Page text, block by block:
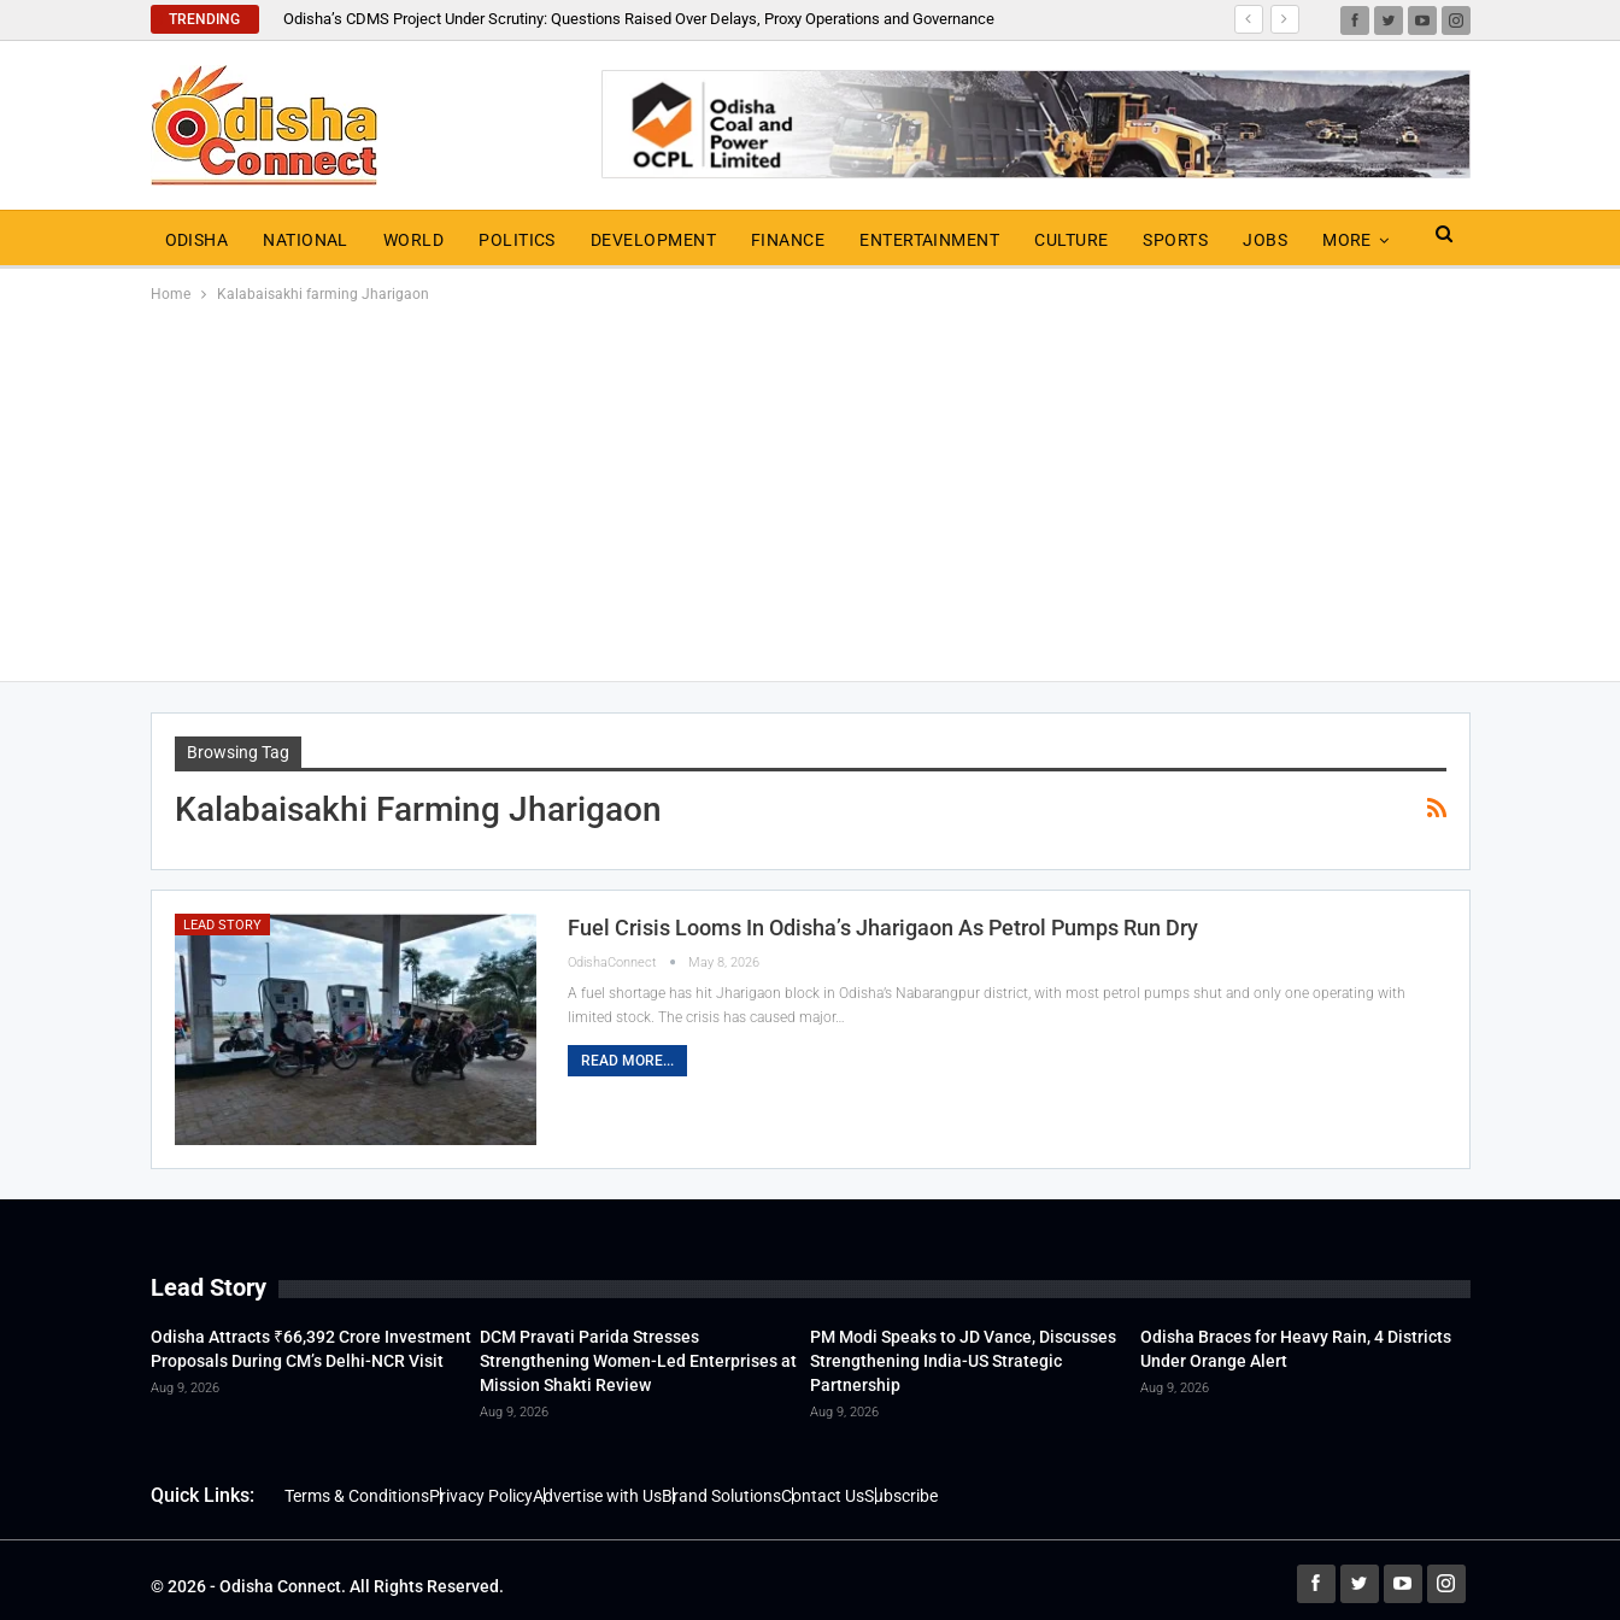
TRENDING Odisha’s CDMS Project Under Scrutiny: Questions Raised Over Delays, Proxy Operations and Governance
ODISHA NATIONAL WORLD POLITICS DEVELOPMENT FINANCE ENTERTAINMENT CULTURE SPORTS JOBS MORE
Home Kalabaisakhi farming Jharigaon
Browsing Tag
Kalabaisakhi Farming Jharigaon
LEAD STORY Fuel Crisis Looms In Odisha’s Jharigaon As Petrol Pumps Run Dry
OdishaConnect May 8, 2026
A fuel shortage has hit Jharigaon block in Odisha’s Nabarangpur district, with most petrol pumps shut and only one operating with
limited stock. The crisis has caused major…
READ MORE...
Lead Story
Odisha Attracts ₹66,392 Crore Investment
Proposals During CM’s Delhi-NCR Visit
Aug 9, 2026
DCM Pravati Parida Stresses
Strengthening Women-Led Enterprises at
Mission Shakti Review
Aug 9, 2026
PM Modi Speaks to JD Vance, Discusses
Strengthening India-US Strategic
Partnership
Aug 9, 2026
Odisha Braces for Heavy Rain, 4 Districts
Under Orange Alert
Aug 9, 2026
Quick Links: Terms & ConditionsPrivacy PolicyAdvertise with UsBrand SolutionsContact UsSubscribe
© 2026 - Odisha Connect. All Rights Reserved.